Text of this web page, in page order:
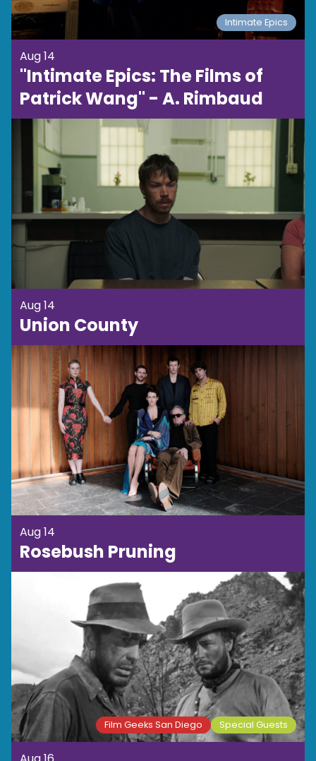
Intimate Epics
Aug 14
"Intimate Epics: The Films of
Patrick Wang" - A. Rimbaud
Aug 14
Union County
Aug 14
Rosebush Pruning
Film Geeks San Diego Special Guests